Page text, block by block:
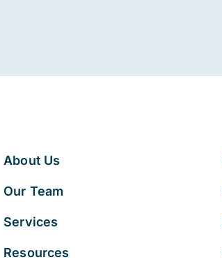
About Us
Our Team
Services
Resources